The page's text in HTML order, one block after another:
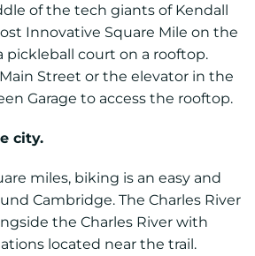
of the tech giants of Kendall
Innovative Square Mile on the
pickleball court on a rooftop.
Street or the elevator in the
Garage to access the rooftop.
city.
miles, biking is an easy and
Cambridge. The Charles River
the Charles River with
located near the trail.